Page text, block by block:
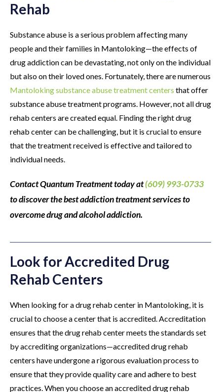
Rehab
Substance abuse is a serious problem affecting many
people and their families in Mantoloking—the effects of
drug addiction can be devastating, not only on the individual
but also on their loved ones. Fortunately, there are numerous
Mantoloking substance abuse treatment centers that offer
substance abuse treatment programs. However, not all drug
rehab centers are created equal. Finding the right drug
rehab center can be challenging, but it is crucial to ensure
that the treatment received is effective and tailored to
individual needs.
Contact Quantum Treatment today at(609) 993-0733
to discover the best addiction treatment services to
overcome drug and alcohol addiction.
Look for Accredited Drug
Rehab Centers
When looking for a drug rehab center in Mantoloking, it is
crucial to choose a center that is accredited. Accreditation
ensures that the drug rehab center meets the standards set
by accrediting organizations—accredited drug rehab
centers have undergone a rigorous evaluation process to
ensure that they provide quality care and adhere to best
practices. When you choose an accredited drug rehab